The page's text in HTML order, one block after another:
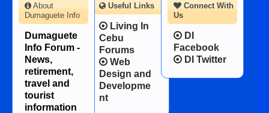
Connect With
Us
DI
Facebook
DI Twitter
About
Dumaguete Info
Dumaguete
Info Forum -
News,
retirement,
travel and
tourist
information
Useful Links
Living In
Cebu
Forums
Web
Design and
Developme
nt